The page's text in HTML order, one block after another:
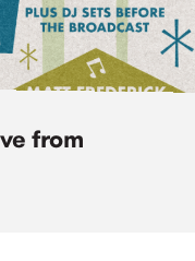
from